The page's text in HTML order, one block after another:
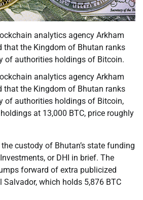
analytics agency Arkham
that the Kingdom of Bhutan ranks
of authorities holdings of Bitcoin.
analytics agency Arkham
that the Kingdom of Bhutan ranks
of authorities holdings of Bitcoin,
at 13,000 BTC, price roughly
custody of Bhutan’s state funding
or DHI in brief. The
forward of extra publicized
Salvador, which holds 5,876 BTC